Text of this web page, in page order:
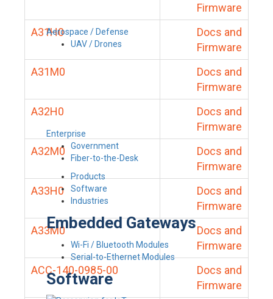
Aerospace / Defense
UAV / Drones
Enterprise
Government
Fiber-to-the-Desk
Products
Software
Industries
Embedded Gateways
Wi-Fi / Bluetooth Modules
Serial-to-Ethernet Modules
Software
Firmware
A31H0
Docs and
Firmware
A31M0
Docs and
Firmware
A32H0
Docs and
Firmware
A32M0
Docs and
Firmware
A33H0
Docs and
Firmware
A33M0
Docs and
Firmware
ACC-140-0985-00
Docs and
Firmware